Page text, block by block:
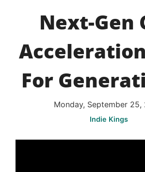
Next-Gen
For
Monday, September 25,
Indie Kings